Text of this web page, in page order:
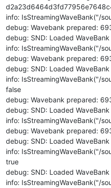
info: IsStreamingWaveBank("/
debug: Wavebank prepared:
debug: SND: Loaded
info: IsStreamingWaveBank("/
debug: Wavebank prepared:
debug: SND: Loaded
info: IsStreamingWaveBank("/
false
debug: Wavebank prepared:
debug: SND: Loaded
info: IsStreamingWaveBank("/
debug: Wavebank prepared:
debug: SND: Loaded
info: IsStreamingWaveBank("/
true
debug: SND: Loaded
info: IsStreamingWaveBank("/